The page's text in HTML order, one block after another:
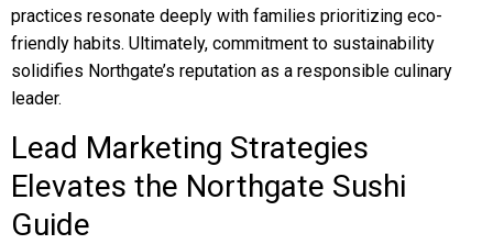
practices resonate deeply with families prioritizing eco-
friendly habits. Ultimately, commitment to sustainability
solidifies Northgate’s reputation as a responsible culinary
leader.
Lead Marketing Strategies
Elevates the Northgate Sushi
Guide